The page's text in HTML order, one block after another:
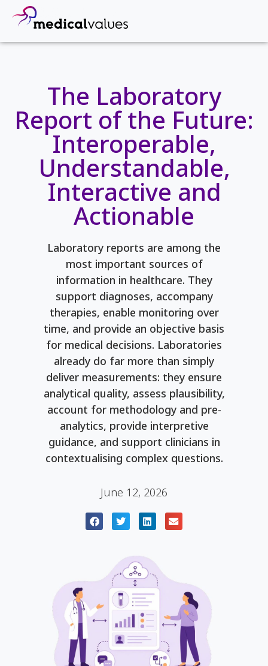
The Laboratory
Report of the Future:
Interoperable,
Understandable,
Interactive and
Actionable
Laboratory reports are among the
most important sources of
information in healthcare. They
support diagnoses, accompany
therapies, enable monitoring over
time, and provide an objective basis
for medical decisions. Laboratories
already do far more than simply
deliver measurements: they ensure
analytical quality, assess plausibility,
account for methodology and pre-
analytics, provide interpretive
guidance, and support clinicians in
contextualising complex questions.
June 12, 2026